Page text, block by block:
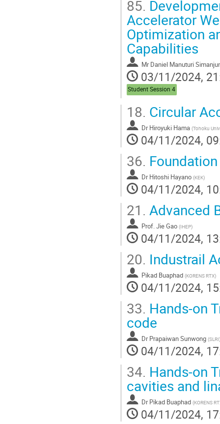
85.
Accelerator
Optimization
Capabilities
Mr Daniel Manuturi
03/11/2024,
Student Session 4
18. Circular
Dr Hiroyuki Hama (Tohoku
04/11/2024,
36.
Dr Hitoshi Hayano (KEK)
04/11/2024,
21. Advanced
Prof. Jie Gao (IHEP)
04/11/2024,
20. Industrail
Pikad Buaphad (KORENS RTX)
04/11/2024,
33. Hands-on
code
Dr Prapaiwan Sunwong (SLRI)
04/11/2024,
34. Hands-on
cavities and
Dr Pikad Buaphad (KORENS
04/11/2024,